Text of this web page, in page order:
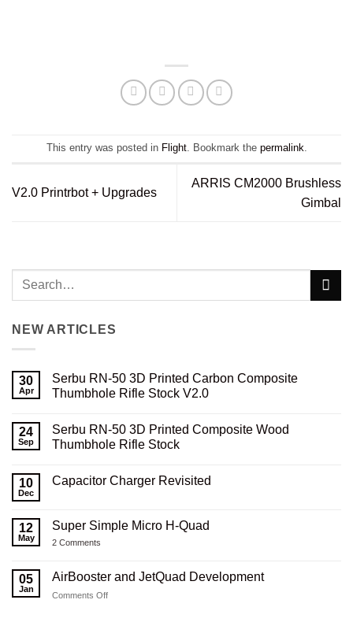
This entry was posted in Flight. Bookmark the permalink.
V2.0 Printrbot + Upgrades
ARRIS CM2000 Brushless
Gimbal
NEW ARTICLES
30
Apr
Serbu RN-50 3D Printed Carbon Composite
Thumbhole Rifle Stock V2.0
on
Serbu
RN-
Printed
Carbon
Rifle
Stock
V2.0
24
Sep
Serbu RN-50 3D Printed Composite Wood
Thumbhole Rifle Stock
on
Serbu
3D
Printed
Composite
Rifle
Stock
10
Dec
Capacitor Charger Revisited
Capacitor
Revisited
12
May
Super Simple Micro H-Quad
2 Comments
Micro
H-
Quad
05
Jan
AirBooster and JetQuad Development
Comments Offon